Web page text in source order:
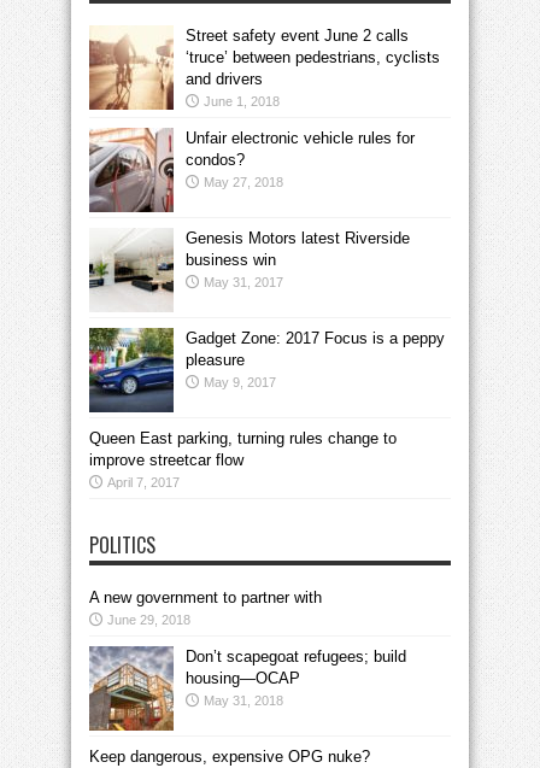
Street safety event June 2 calls
‘truce’ between pedestrians, cyclists
and drivers
June 1, 2018
Unfair electronic vehicle rules for
condos?
May 27, 2018
Genesis Motors latest Riverside
business win
May 31, 2017
Gadget Zone: 2017 Focus is a peppy
pleasure
May 9, 2017
Queen East parking, turning rules change to
improve streetcar flow
April 7, 2017
POLITICS
A new government to partner with
June 29, 2018
Don’t scapegoat refugees; build
housing—OCAP
May 31, 2018
Keep dangerous, expensive OPG nuke?